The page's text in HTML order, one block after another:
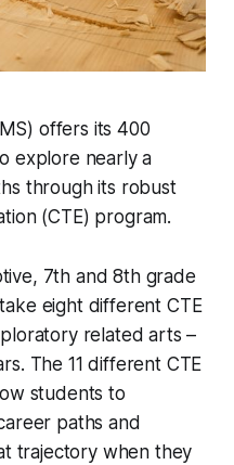
offers its 400
explore nearly a
through its robust
(CTE) program.
7th and 8th grade
eight different CTE
related arts –
The 11 different CTE
students to
paths and
trajectory when they